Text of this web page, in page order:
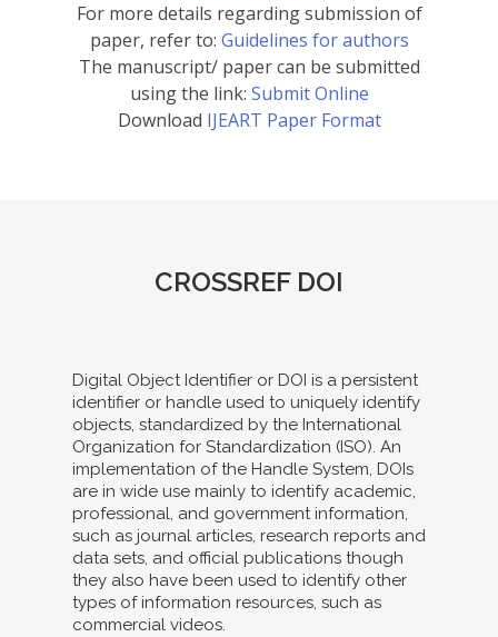
For more details regarding submission of
paper, refer to: Guidelines for authors
The manuscript/ paper can be submitted
using the link: Submit Online
Download IJEART Paper Format
CROSSREF DOI
Digital Object Identifier or DOI is a persistent
identifier or handle used to uniquely identify
objects, standardized by the International
Organization for Standardization (ISO). An
implementation of the Handle System, DOIs
are in wide use mainly to identify academic,
professional, and government information,
such as journal articles, research reports and
data sets, and official publications though
they also have been used to identify other
types of information resources, such as
commercial videos.